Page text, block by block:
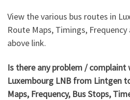
View the various bus routes in
Route Maps, Timings,
above link.
Is there any problem /
Luxembourg LNB from Lintgen
Maps, Frequency, Bus Stops,